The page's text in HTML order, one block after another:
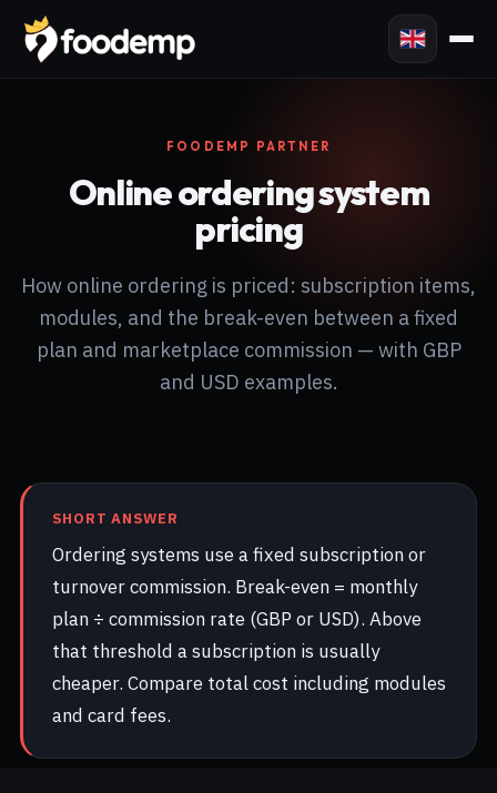
FOODEMP PARTNER
Online ordering system
pricing
How online ordering is priced: subscription items,
modules, and the break-even between a fixed
plan and marketplace commission — with GBP
and USD examples.
SHORT ANSWER
Ordering systems use a fixed subscription or
turnover commission. Break-even = monthly
plan ÷ commission rate (GBP or USD). Above
that threshold a subscription is usually
cheaper. Compare total cost including modules
and card fees.